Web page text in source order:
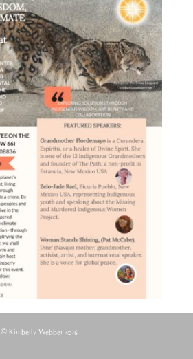
© Kimberly Webber 2026